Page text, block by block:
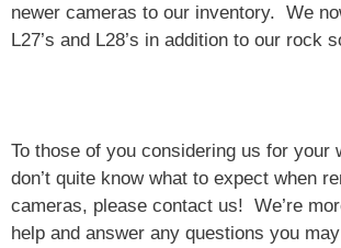
newer cameras to our inventory. We
L27’s and L28’s in addition to our rock
To those of you considering us for your
don’t quite know what to expect when
cameras, please contact us! We’re
help and answer any questions you